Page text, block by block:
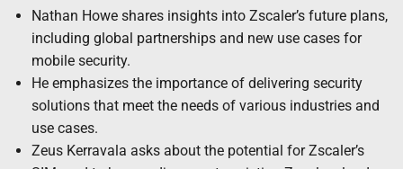
Nathan Howe shares insights into Zscaler’s future plans,
including global partnerships and new use cases for
mobile security.
He emphasizes the importance of delivering security
solutions that meet the needs of various industries and
use cases.
Zeus Kerravala asks about the potential for Zscaler’s